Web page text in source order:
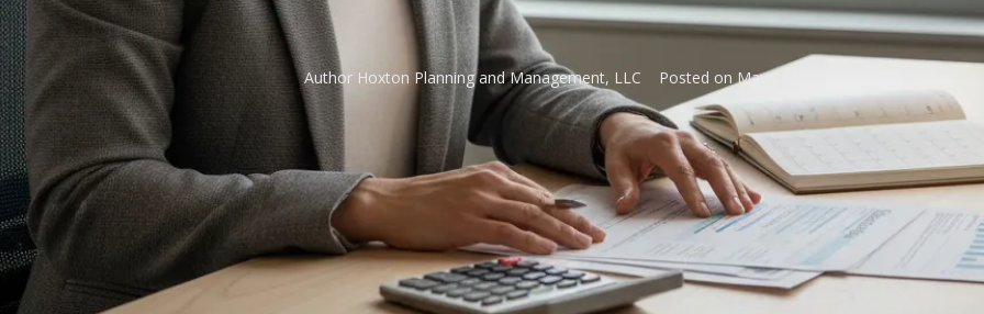
Author Hoxton Planning and Management, LLC Posted onMay 26, 2026